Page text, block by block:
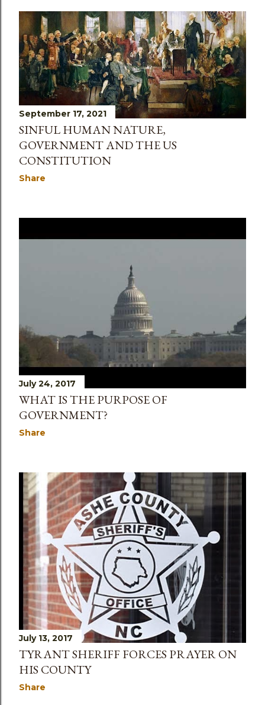
September 17, 2021
SINFUL HUMAN NATURE,
GOVERNMENT AND THE US
CONSTITUTION
Share
July 24, 2017
WHAT IS THE PURPOSE OF
GOVERNMENT?
Share
July 13, 2017
TYRANT SHERIFF FORCES PRAYER ON
HIS COUNTY
Share